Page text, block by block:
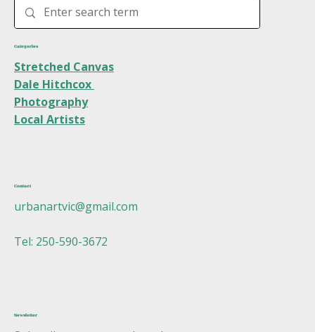
Categories
Stretched Canvas
Dale Hitchcox
Photography
Local Artists
Contact
urbanartvic@gmail.com
Tel: 250-590-3672
Newsletter